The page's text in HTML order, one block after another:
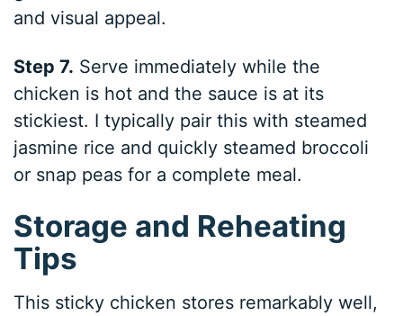
and visual appeal.
Step 7. Serve immediately while the
chicken is hot and the sauce is at its
stickiest. I typically pair this with steamed
jasmine rice and quickly steamed broccoli
or snap peas for a complete meal.
Storage and Reheating
Tips
This sticky chicken stores remarkably well,